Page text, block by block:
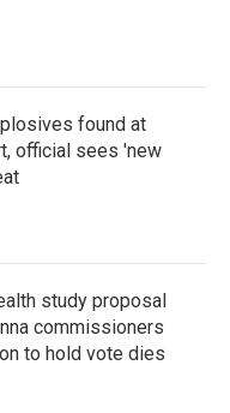
found at
official sees 'new
study proposal
commissioners
to hold vote dies